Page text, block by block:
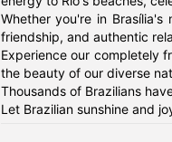
Whether you're in
friendship, and authentic
Experience our completely
the beauty of our diverse
Thousands of Brazilians
Let Brazilian sunshine and